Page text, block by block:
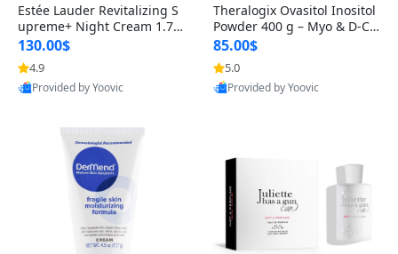
Estée Lauder Revitalizing S
upreme+ Night Cream 1.7 o
z – Peptide Moisturizer for F
irming, Lifting & Plumping
Skin
130.00$
4.9
Provided by Yoovic
Theralogix Ovasitol Inositol
Powder 400 g – Myo & D-Ch
iro Inositol for Hormone Bal
ance & Ovarian Support (90
-Day Supply)
85.00$
5.0
Provided by Yoovic